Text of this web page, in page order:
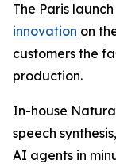
The Paris
innovation on
customers the
production.
In-house
speech
AI agents in